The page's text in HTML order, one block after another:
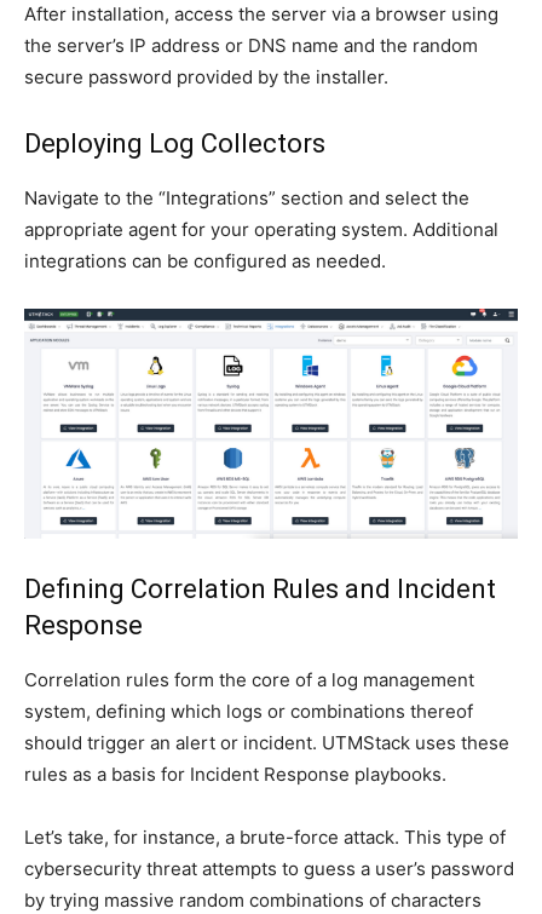
After installation, access the server via a browser using
the server’s IP address or DNS name and the random
secure password provided by the installer.
Deploying Log Collectors
Navigate to the “Integrations” section and select the
appropriate agent for your operating system. Additional
integrations can be configured as needed.
Defining Correlation Rules and Incident
Response
Correlation rules form the core of a log management
system, defining which logs or combinations thereof
should trigger an alert or incident. UTMStack uses these
rules as a basis for Incident Response playbooks.
Let’s take, for instance, a brute-force attack. This type of
cybersecurity threat attempts to guess a user’s password
by trying massive random combinations of characters